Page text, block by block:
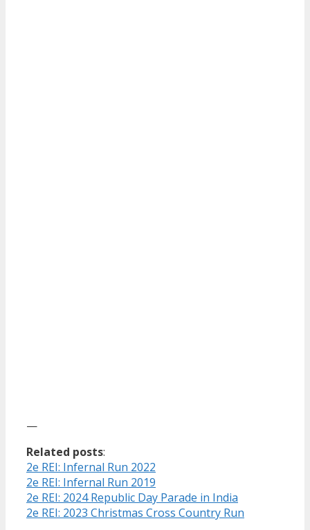
—
Related posts:
2e REI: Infernal Run 2022
2e REI: Infernal Run 2019
2e REI: 2024 Republic Day Parade in India
2e REI: 2023 Christmas Cross Country Run